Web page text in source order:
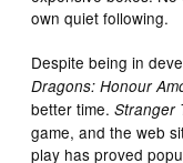
own quiet following.
Despite being in
Dragons: Honour
better time.Stranger
game, and the web
play has proved